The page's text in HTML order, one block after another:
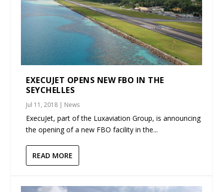
EXECUJET OPENS NEW FBO IN THE
SEYCHELLES
Jul 11, 2018 | News
ExecuJet, part of the Luxaviation Group, is announcing
the opening of a new FBO facility in the...
READ MORE